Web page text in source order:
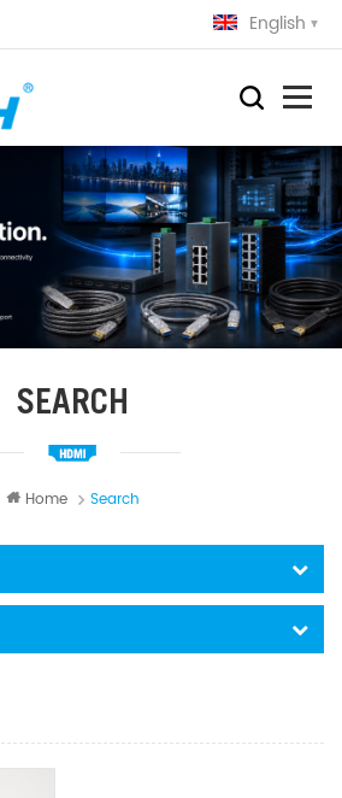
English
SEARCH
Home Search